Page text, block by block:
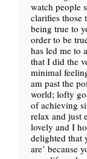
watch people
clarifies those
being true to
order to be
has led me to
that I did the
minimal
am past the
world; lofty
of achieving
relax and just
lovely and I
delighted that
are’ because